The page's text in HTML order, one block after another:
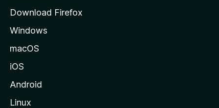
e
Download Firefox
Windows
macOS
iOS
Android
Linux